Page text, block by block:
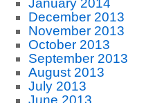
January 2014
December 2013
November 2013
October 2013
September 2013
August 2013
July 2013
June 2013